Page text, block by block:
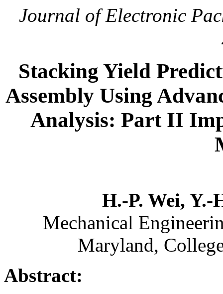
Journal of Electronic
Stacking Yield
Assembly Using
Analysis: Part II
H.-P. Wei, Y.-
Mechanical
Maryland,
Abstract: